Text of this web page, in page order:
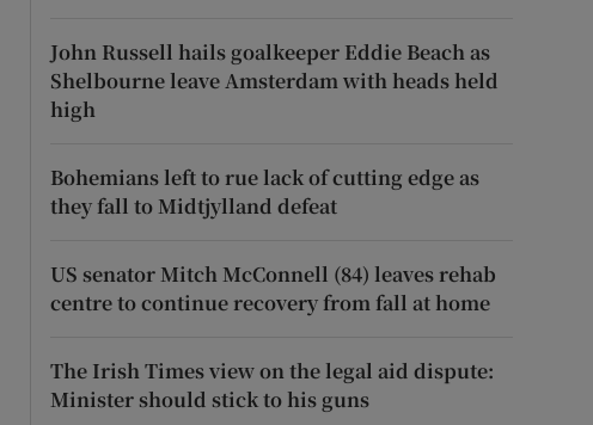
John Russell hails goalkeeper Eddie Beach as
Shelbourne leave Amsterdam with heads held
high
Bohemians left to rue lack of cutting edge as
they fall to Midtjylland defeat
US senator Mitch McConnell (84) leaves rehab
centre to continue recovery from fall at home
The Irish Times view on the legal aid dispute:
Minister should stick to his guns